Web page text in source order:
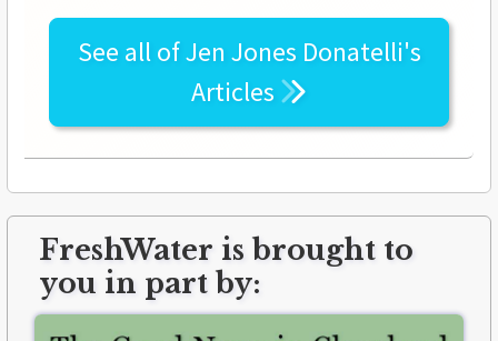
See all ofJen Jones Donatelli's
Articles
FreshWater is brought to
you in part by: